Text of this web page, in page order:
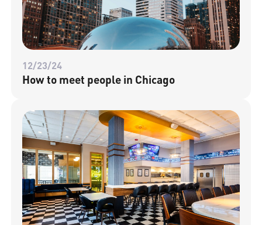
12/23/24
How to meet people in Chicago